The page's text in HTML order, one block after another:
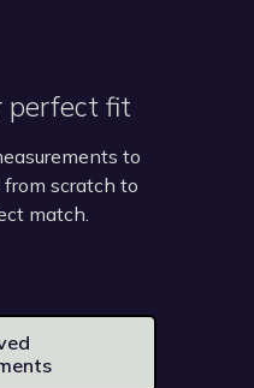
perfect fit
to
scratch to
match.